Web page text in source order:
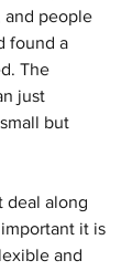
and people
found a
The
just
but
deal along
it is
and